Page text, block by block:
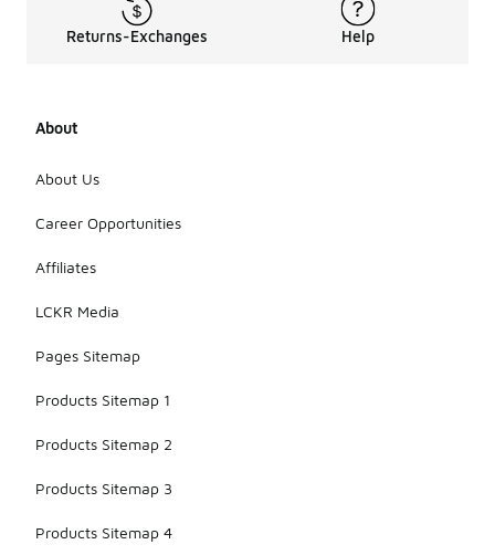
Returns-Exchanges Help
About
About Us
Career Opportunities
Affiliates
LCKR Media
Pages Sitemap
Products Sitemap 1
Products Sitemap 2
Products Sitemap 3
Products Sitemap 4